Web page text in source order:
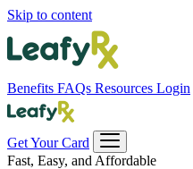
Skip to content
Benefits FAQs Resources Login
Get Your Card
Fast, Easy, and Affordable